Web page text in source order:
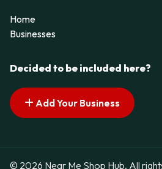
Home
Businesses
Decided to be included here?
Add Your Business
© 2026 Near Me Shop Hub. All